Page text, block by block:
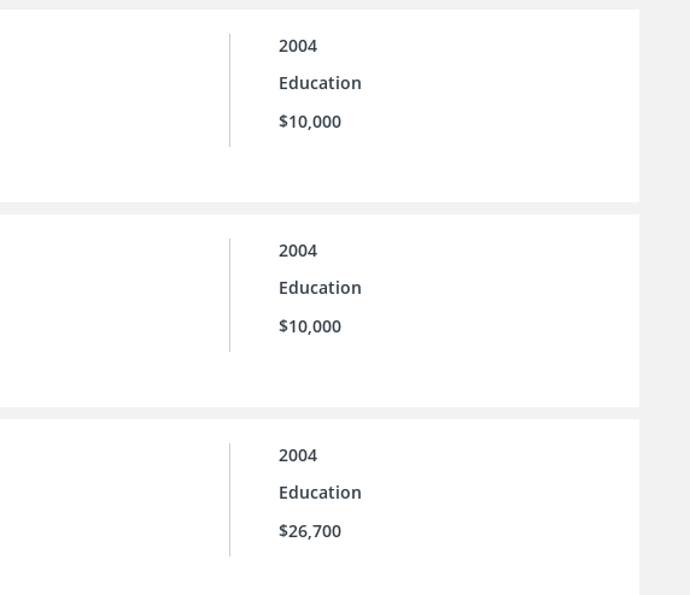
2004
Education
$10,000
2004
Education
$10,000
2004
Education
$26,700